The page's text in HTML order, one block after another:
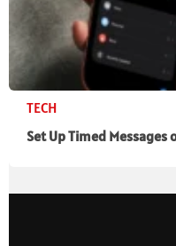
TECH
Set Up Timed